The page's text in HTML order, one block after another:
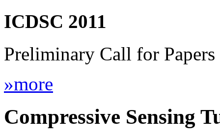
ICDSC 2011
Preliminary Call for Papers
»more
Compressive Sensing